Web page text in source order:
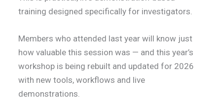
training designed specifically for investigators.
Members who attended last year will know just
how valuable this session was — and this year’s
workshop is being rebuilt and updated for 2026
with new tools, workflows and live
demonstrations.